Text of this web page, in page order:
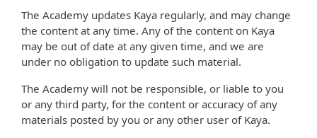
The Academy updates Kaya regularly, and may change
the content at any time. Any of the content on Kaya
may be out of date at any given time, and we are
under no obligation to update such material.
The Academy will not be responsible, or liable to you
or any third party, for the content or accuracy of any
materials posted by you or any other user of Kaya.